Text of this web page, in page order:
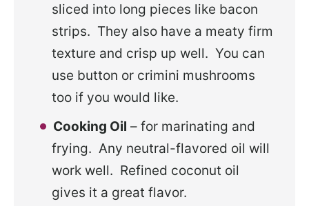
sliced into long pieces like bacon
strips. They also have a meaty firm
texture and crisp up well. You can
use button or crimini mushrooms
too if you would like.
Cooking Oil – for marinating and
frying. Any neutral-flavored oil will
work well. Refined coconut oil
gives it a great flavor.